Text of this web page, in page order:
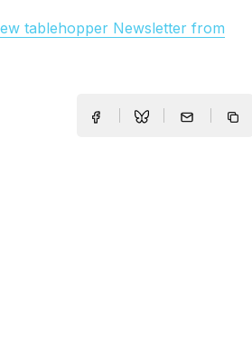
tablehopper Newsletter from